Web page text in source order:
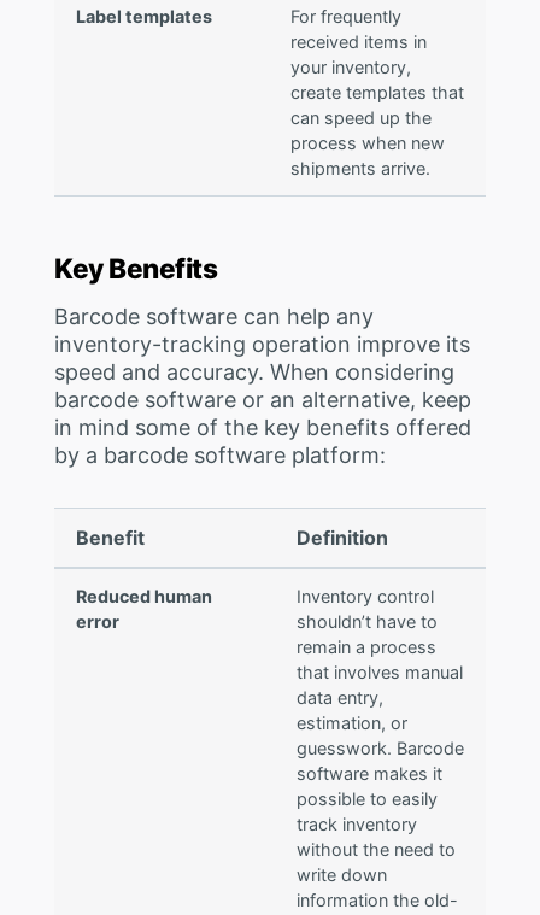
Label templates
For frequently
received items in
your inventory,
create templates that
can speed up the
process when new
shipments arrive.
Key Benefits
Barcode software can help any
inventory-tracking operation improve its
speed and accuracy. When considering
barcode software or an alternative, keep
in mind some of the key benefits offered
by a barcode software platform:
Benefit Definition
Reduced human
error
Inventory control
shouldn’t have to
remain a process
that involves manual
data entry,
estimation, or
guesswork. Barcode
software makes it
possible to easily
track inventory
without the need to
write down
information the old-